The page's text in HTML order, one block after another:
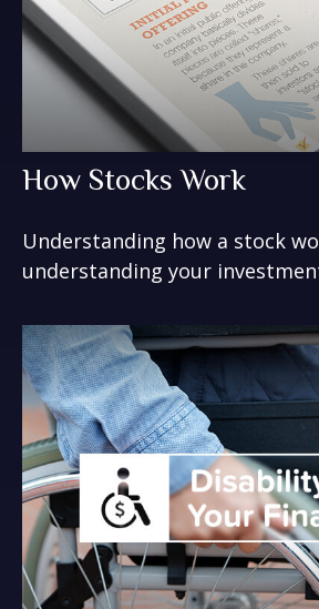
How Stocks Work
Understanding how a stock
understanding your